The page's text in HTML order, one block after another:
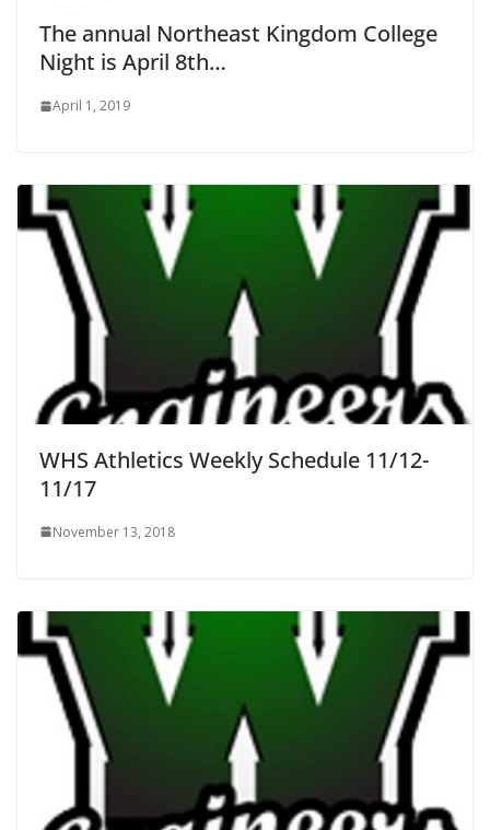
The annual Northeast Kingdom College
Night is April 8th…
April 1, 2019
WHS Athletics Weekly Schedule 11/12-
11/17
November 13, 2018